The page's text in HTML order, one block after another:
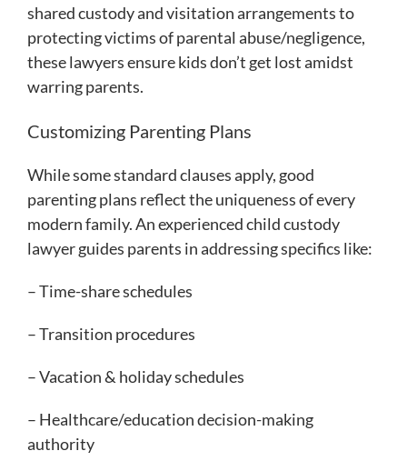
shared custody and visitation arrangements to
protecting victims of parental abuse/negligence,
these lawyers ensure kids don’t get lost amidst
warring parents.
Customizing Parenting Plans
While some standard clauses apply, good
parenting plans reflect the uniqueness of every
modern family. An experienced child custody
lawyer guides parents in addressing specifics like:
– Time-share schedules
– Transition procedures
– Vacation & holiday schedules
– Healthcare/education decision-making
authority